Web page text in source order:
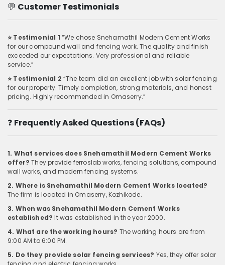
💬 Customer Testimonials
⭐ Testimonial 1 “We chose Snehamathil Modern Cement Works
for our compound wall and fencing work. The quality and finish
exceeded our expectations. Very professional and reliable
service.”
⭐ Testimonial 2 “The team did an excellent job with solar fencing
for our property. Timely completion, strong materials, and honest
pricing. Highly recommended in Omaserry.”
❓ Frequently Asked Questions (FAQs)
1. What services does Snehamathil Modern Cement Works
offer? They provide ferroslab works, fencing solutions, compound
wall works, and modern fencing systems.
2. Where is Snehamathil Modern Cement Works located?
The firm is located in Omaserry, Kozhikode.
3. When was Snehamathil Modern Cement Works
established? It was established in the year 2000.
4. What are the working hours? The working hours are from
9:00 AM to 6:00 PM.
5. Do they provide solar fencing services? Yes, they offer solar